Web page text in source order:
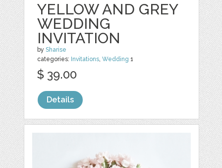
YELLOW AND GREY
WEDDING
INVITATION
bySharise
categories: Invitations,Wedding 1
$ 39.00
Details